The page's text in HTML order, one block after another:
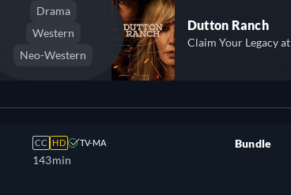
Drama
Western
Neo-Western
Dutton Ranch
Claim Your Legacy
CC HD TV-MA
143min
Bundle